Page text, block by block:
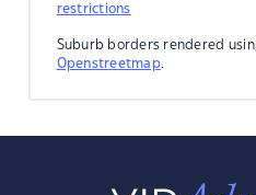
restrictions
Suburb borders rendered
Openstreetmap.